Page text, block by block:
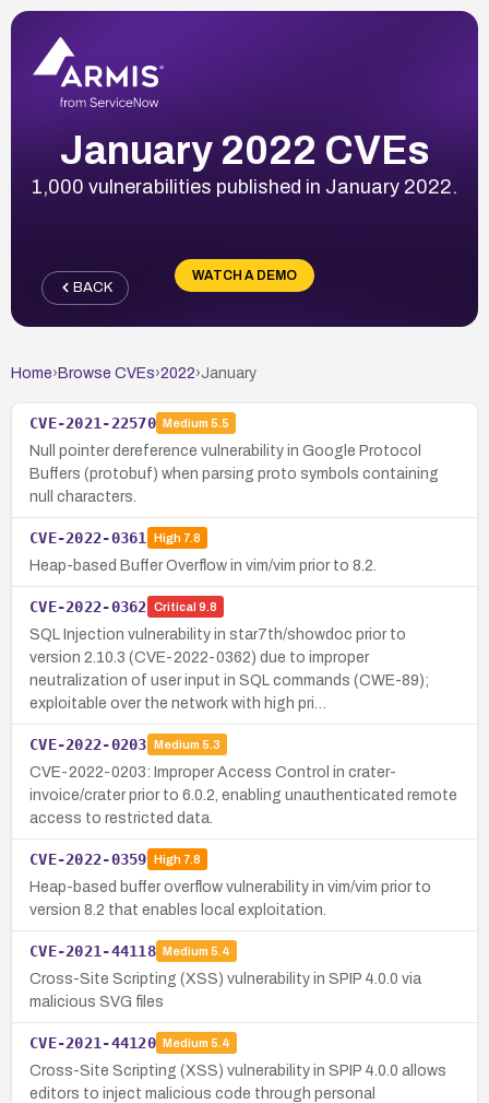
January 2022 CVEs
1,000 vulnerabilities published in January 2022.
WATCH A DEMO
BACK
Home› Browse CVEs›2022›January
CVE-2021-22570 Medium 5.5
Null pointer dereference vulnerability in Google Protocol
Buffers (protobuf) when parsing proto symbols containing
null characters.
CVE-2022-0361 High7.8
Heap-based Buffer Overflow in vim/vim prior to 8.2.
CVE-2022-0362 Critical 9.8
SQL Injection vulnerability in star7th/showdoc prior to
version 2.10.3 (CVE-2022-0362) due to improper
neutralization of user input in SQL commands (CWE-89);
exploitable over the network with high pri…
CVE-2022-0203 Medium 5.3
CVE-2022-0203: Improper Access Control in crater-
invoice/crater prior to 6.0.2, enabling unauthenticated remote
access to restricted data.
CVE-2022-0359 High7.8
Heap-based buffer overflow vulnerability in vim/vim prior to
version 8.2 that enables local exploitation.
CVE-2021-44118 Medium 5.4
Cross-Site Scripting (XSS) vulnerability in SPIP 4.0.0 via
malicious SVG files
CVE-2021-44120 Medium 5.4
Cross-Site Scripting (XSS) vulnerability in SPIP 4.0.0 allows
editors to inject malicious code through personal